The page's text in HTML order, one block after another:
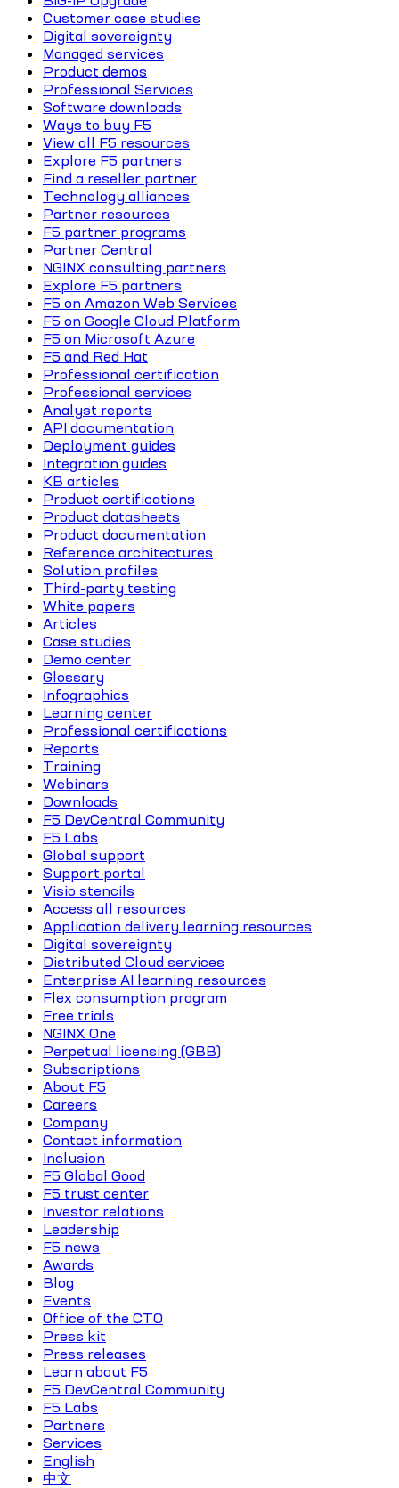
Customer case studies
Digital sovereignty
Managed services
Product demos
Professional Services
Software downloads
Ways to buy F5
View all F5 resources
Explore F5 partners
Find a reseller partner
Technology alliances
Partner resources
F5 partner programs
Partner Central
NGINX consulting partners
Explore F5 partners
F5 on Amazon Web Services
F5 on Google Cloud Platform
F5 on Microsoft Azure
F5 and Red Hat
Professional certification
Professional services
Analyst reports
API documentation
Deployment guides
Integration guides
KB articles
Product certifications
Product datasheets
Product documentation
Reference architectures
Solution profiles
Third-party testing
White papers
Articles
Case studies
Demo center
Glossary
Infographics
Learning center
Professional certifications
Reports
Training
Webinars
Downloads
F5 DevCentral Community
F5 Labs
Global support
Support portal
Visio stencils
Access all resources
Application delivery learning resources
Digital sovereignty
Distributed Cloud services
Enterprise AI learning resources
Flex consumption program
Free trials
NGINX One
Perpetual licensing (GBB)
Subscriptions
About F5
Careers
Company
Contact information
Inclusion
F5 Global Good
F5 trust center
Investor relations
Leadership
F5 news
Awards
Blog
Events
Office of the CTO
Press kit
Press releases
Learn about F5
F5 DevCentral Community
F5 Labs
Partners
Services
English
中文